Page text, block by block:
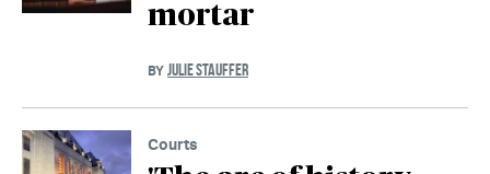
mortar
BY JULIE STAUFFER
Courts